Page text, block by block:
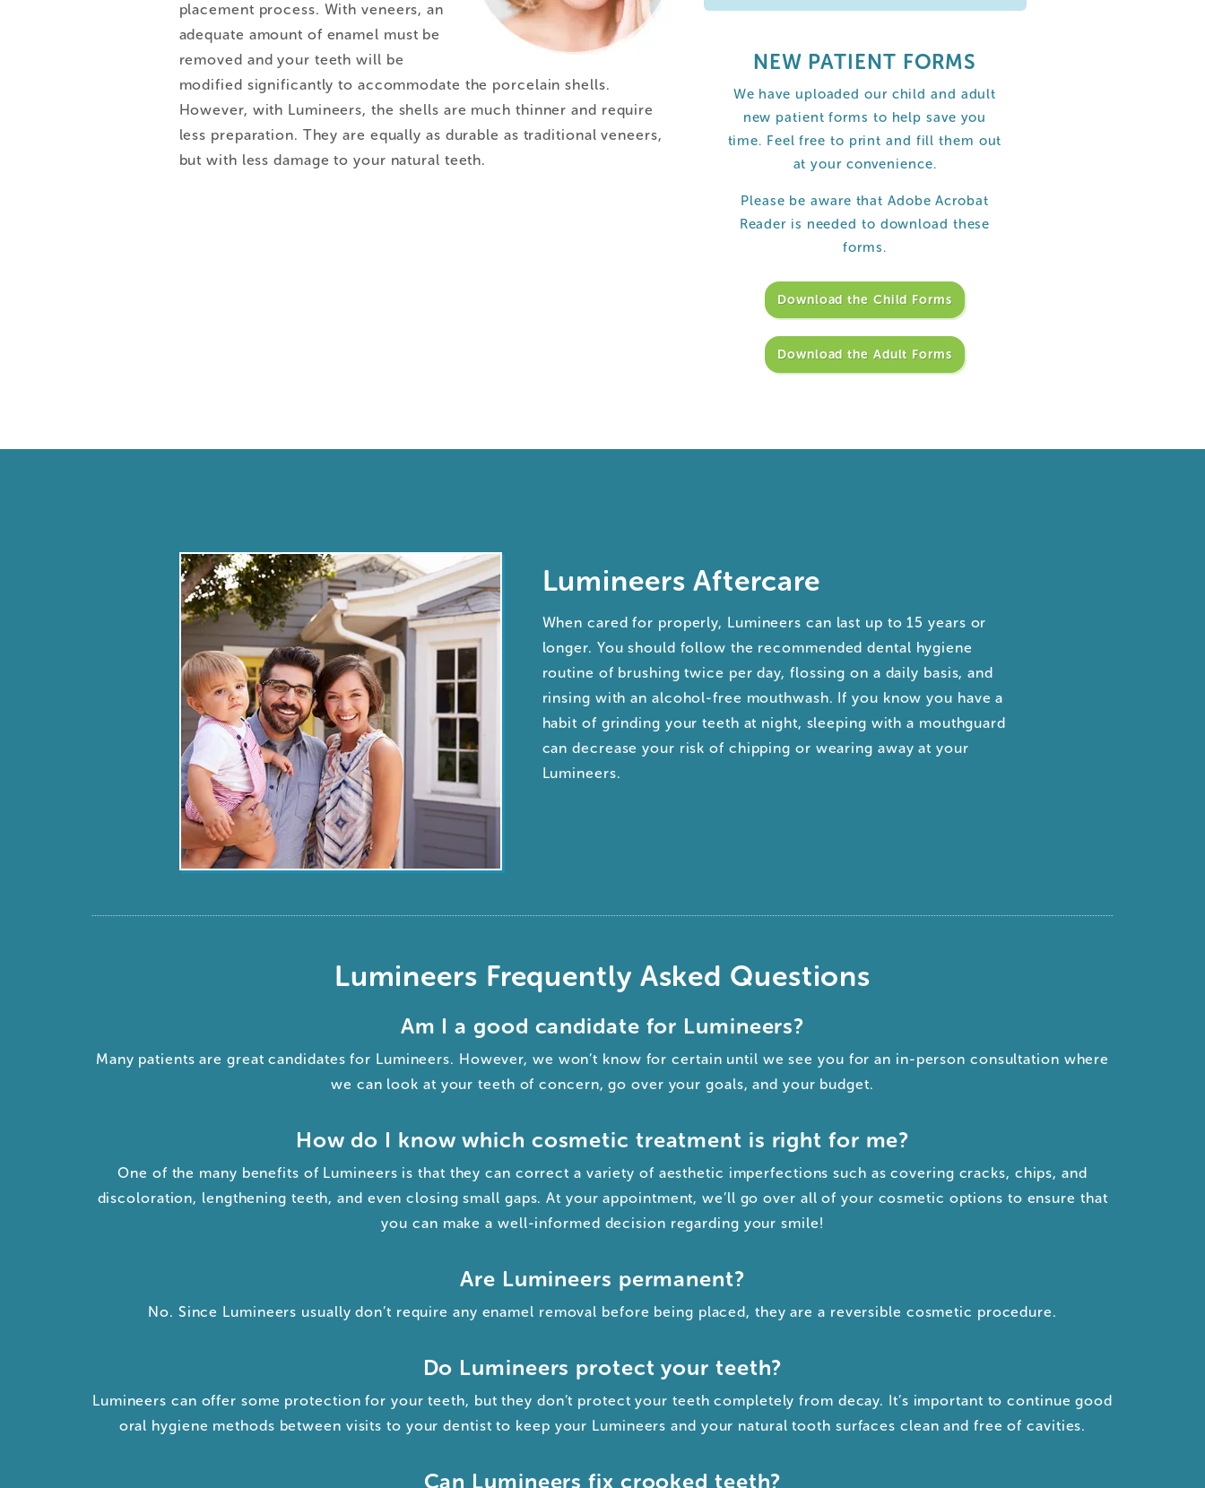
placement process. With veneers, an
adequate amount of enamel must be
removed and your teeth will be
modified significantly to accommodate the porcelain shells.
However, with Lumineers, the shells are much thinner and require
less preparation. They are equally as durable as traditional veneers,
but with less damage to your natural teeth.
NEW PATIENT FORMS
We have uploaded our child and adult
new patient forms to help save you
time. Feel free to print and fill them out
at your convenience.
Please be aware that Adobe Acrobat
Reader is needed to download these
forms.
Download the Child Forms
Download the Adult Forms
Lumineers Aftercare
When cared for properly, Lumineers can last up to 15 years or
longer. You should follow the recommended dental hygiene
routine of brushing twice per day, flossing on a daily basis, and
rinsing with an alcohol-free mouthwash. If you know you have a
habit of grinding your teeth at night, sleeping with a mouthguard
can decrease your risk of chipping or wearing away at your
Lumineers.
Lumineers Frequently Asked Questions
Am I a good candidate for Lumineers?
Many patients are great candidates for Lumineers. However, we won’t know for certain until we see you for an in-person consultation where
we can look at your teeth of concern, go over your goals, and your budget.
How do I know which cosmetic treatment is right for me?
One of the many benefits of Lumineers is that they can correct a variety of aesthetic imperfections such as covering cracks, chips, and
discoloration, lengthening teeth, and even closing small gaps. At your appointment, we’ll go over all of your cosmetic options to ensure that
you can make a well-informed decision regarding your smile!
Are Lumineers permanent?
No. Since Lumineers usually don’t require any enamel removal before being placed, they are a reversible cosmetic procedure.
Do Lumineers protect your teeth?
Lumineers can offer some protection for your teeth, but they don’t protect your teeth completely from decay. It’s important to continue good
oral hygiene methods between visits to your dentist to keep your Lumineers and your natural tooth surfaces clean and free of cavities.
Can Lumineers fix crooked teeth?